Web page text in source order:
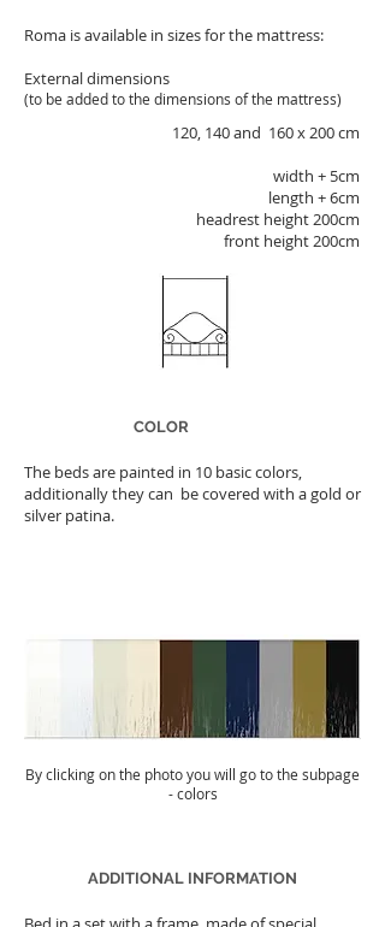
Roma is available in sizes for the mattress:
External dimensions
(to be added to the dimensions of the mattress)
120, 140 and 160 x 200 cm
width + 5cm
length + 6cm
headrest height 200cm
front height 200cm
COLOR
The beds are painted in 10 basic colors,
additionally they can be covered with a gold or
silver patina.
By clicking on the photo you will go to the subpage
- colors
ADDITIONAL INFORMATION